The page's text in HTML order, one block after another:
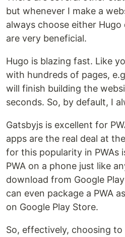
but whenever I make a
always choose either
are very beneficial.
Hugo is blazing fast. Like
with hundreds of pages,
will finish building the
seconds. So, by default, I
Gatsbyjs is excellent for
apps are the real deal at
for this popularity in PWAs
PWA on a phone just like
download from Google
can even package a PWA
on Google Play Store.
So, effectively, choosing to